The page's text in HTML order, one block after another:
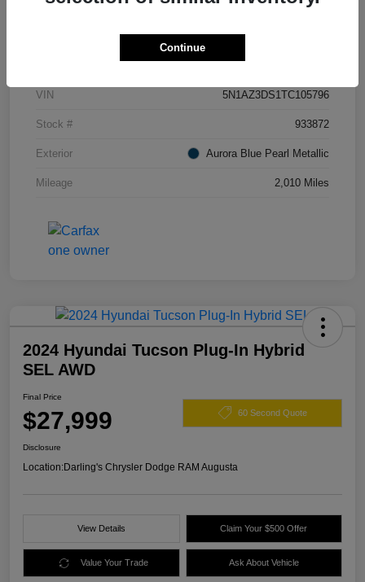
VIN 5N1AZ3DS1TC105796
Stock # 933872
Exterior Aurora Blue Pearl Metallic
Mileage 2,010 Miles
2024 Hyundai Tucson Plug-In Hybrid
SEL AWD
Final Price
$27,999 60 Second Quote
Disclosure
Location:Darling's Chrysler Dodge RAM Augusta
View Details Claim Your $500 Offer
Value Your Trade Ask About Vehicle
Continue